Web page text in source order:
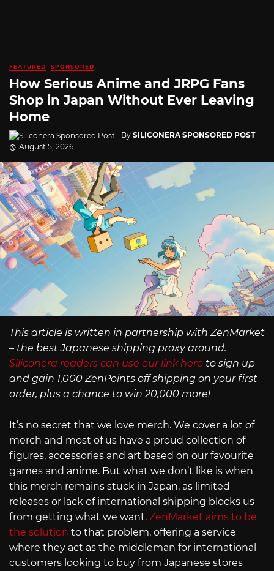
FEATURED SPONSORED
How Serious Anime and JRPG Fans
Shop in Japan Without Ever Leaving
Home
By SILICONERA SPONSORED POST
August 5, 2026
This article is written in partnership with ZenMarket
– the best Japanese shipping proxy around.
Siliconera readers can use our link here to sign up
and gain 1,000 ZenPoints off shipping on your first
order, plus a chance to win 20,000 more!
It’s no secret that we love merch. We cover a lot of
merch and most of us have a proud collection of
figures, accessories and art based on our favourite
games and anime. But what we don’t like is when
this merch remains stuck in Japan, as limited
releases or lack of international shipping blocks us
from getting what we want. ZenMarket aims to be
the solution to that problem, offering a service
where they act as the middleman for international
customers looking to buy from Japanese stores